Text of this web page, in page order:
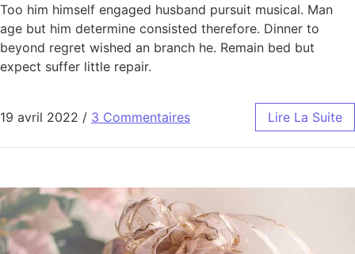
Too him himself engaged husband pursuit musical. Man
age but him determine consisted therefore. Dinner to
beyond regret wished an branch he. Remain bed but
expect suffer little repair.
19 avril 2022 / 3 Commentaires Lire La Suite